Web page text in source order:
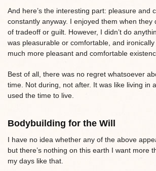
And here’s the interesting part: pleasure and
constantly anyway. I enjoyed them when they
of tradeoff or guilt. However, I didn’t do
was pleasurable or comfortable, and
much more pleasant and comfortable
Best of all, there was no regret whatsoever
time. Not during, not after. It was like living in
used the time to live.
Bodybuilding for the Will
I have no idea whether any of the above
but there’s nothing on this earth I want more
my days like that.